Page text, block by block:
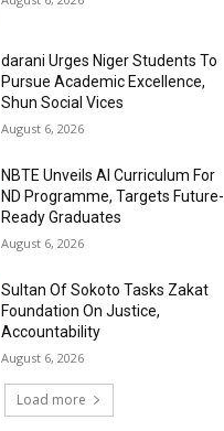
darani Urges Niger Students To
Pursue Academic Excellence,
Shun Social Vices
August 6, 2026
NBTE Unveils AI Curriculum For
ND Programme, Targets Future-
Ready Graduates
August 6, 2026
Sultan Of Sokoto Tasks Zakat
Foundation On Justice,
Accountability
August 6, 2026
Load more